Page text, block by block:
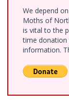
We depend
Moths of
is vital to the
time donation
information.